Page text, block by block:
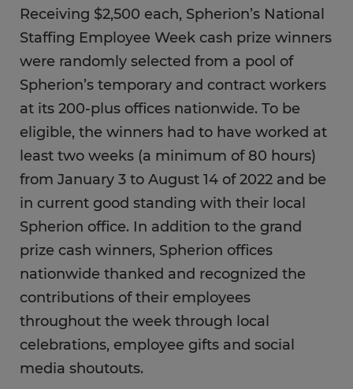
Receiving $2,500 each, Spherion’s National
Staffing Employee Week cash prize winners
were randomly selected from a pool of
Spherion’s temporary and contract workers
at its 200-plus offices nationwide. To be
eligible, the winners had to have worked at
least two weeks (a minimum of 80 hours)
from January 3 to August 14 of 2022 and be
in current good standing with their local
Spherion office. In addition to the grand
prize cash winners, Spherion offices
nationwide thanked and recognized the
contributions of their employees
throughout the week through local
celebrations, employee gifts and social
media shoutouts.